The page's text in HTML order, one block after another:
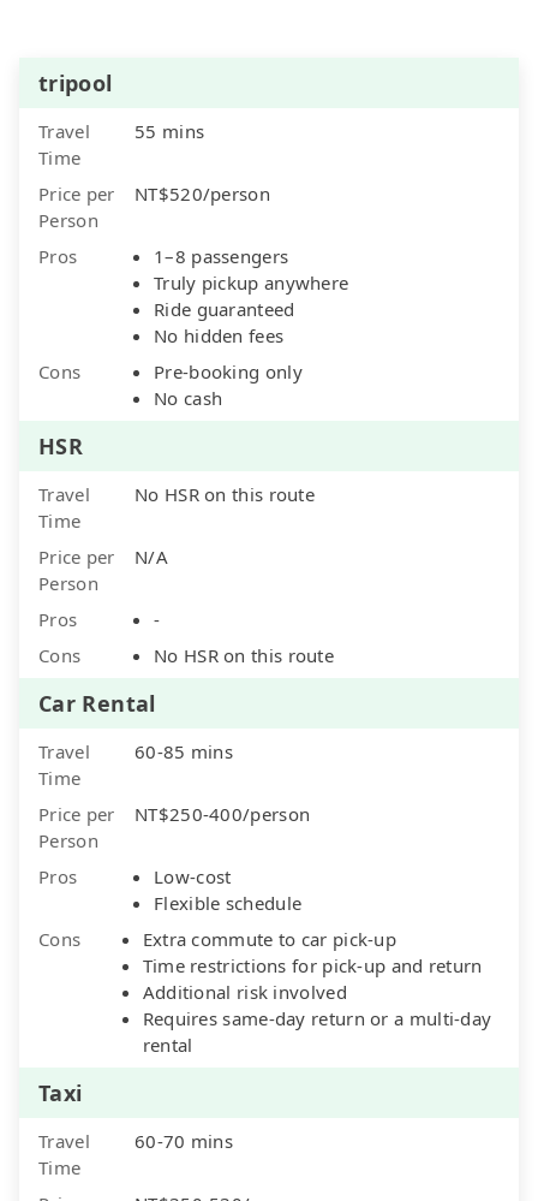
tripool
Travel
Time
55 mins
Price per
Person
NT$520/person
Pros
1–8 passengers
Truly pickup anywhere
Ride guaranteed
No hidden fees
Cons
Pre-booking only
No cash
HSR
Travel
Time
No HSR on this route
Price per
Person
N/A
Pros
-
Cons
No HSR on this route
Car Rental
Travel
Time
60-85 mins
Price per
Person
NT$250-400/person
Pros
Low-cost
Flexible schedule
Cons
Extra commute to car pick-up
Time restrictions for pick-up and return
Additional risk involved
Requires same-day return or a multi-day
rental
Taxi
Travel
Time
60-70 mins